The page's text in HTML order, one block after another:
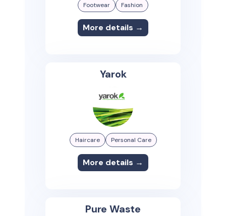
Footwear Fashion
More details →
Yarok
Haircare Personal Care
More details →
Pure Waste